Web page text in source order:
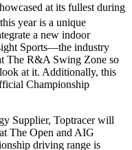
at its fullest during
year is a unique
a new indoor
Sports—the industry
The R&A Swing Zone so
at it. Additionally, this
Championship
Supplier, Toptracer will
The Open and AIG
driving range is